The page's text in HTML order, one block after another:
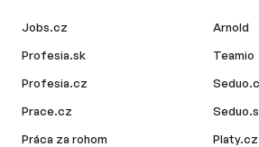
Jobs.cz
Profesia.sk
Profesia.cz
Prace.cz
Práca za rohom
Arnold
Teamio
Platy.cz